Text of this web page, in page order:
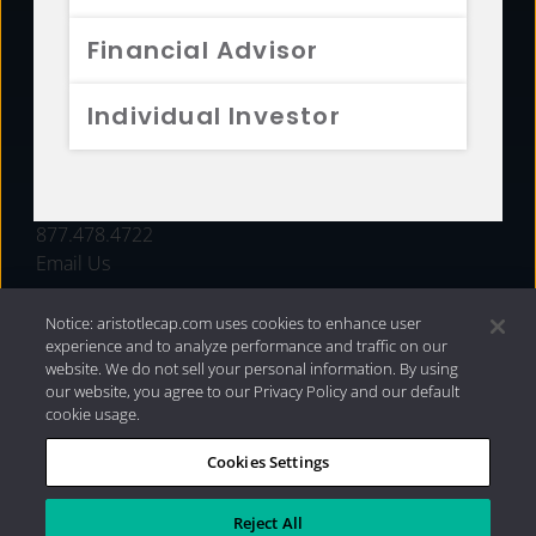
Financial Advisor
Individual Investor
FUNDS
877.478.4722
Email Us
Privacy Policy|Internet Disclosures| 2026 Aristotle
Capital Management, LLC
Notice: aristotlecap.com uses cookies to enhance user
experience and to analyze performance and traffic on our
website. We do not sell your personal information. By using
our website, you agree to our Privacy Policy and our default
cookie usage.
Cookies Settings
Reject All